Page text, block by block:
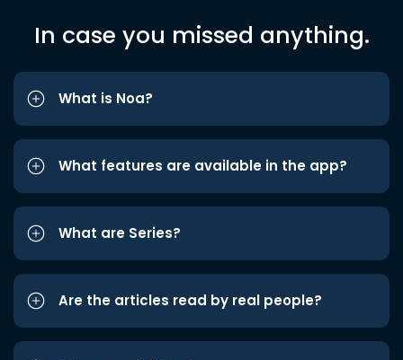
In case you missed anything.
What is Noa?
What features are available in the app?
What are Series?
Are the articles read by real people?